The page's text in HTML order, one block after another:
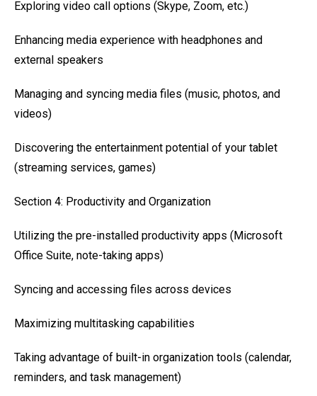
Exploring video call options (Skype, Zoom, etc.)
Enhancing media experience with headphones and
external speakers
Managing and syncing media files (music, photos, and
videos)
Discovering the entertainment potential of your tablet
(streaming services, games)
Section 4: Productivity and Organization
Utilizing the pre-installed productivity apps (Microsoft
Office Suite, note-taking apps)
Syncing and accessing files across devices
Maximizing multitasking capabilities
Taking advantage of built-in organization tools (calendar,
reminders, and task management)